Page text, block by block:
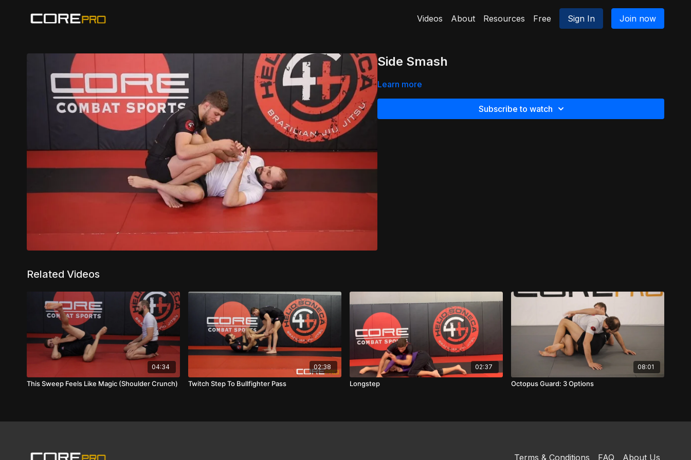
Videos About Resources Free Sign In Join now
Side Smash
Learn more
Subscribe to watch
Related Videos
04:34
This Sweep Feels Like Magic (Shoulder Crunch)
02:38
Twitch Step To Bullfighter Pass
02:37
Longstep
08:01
Octopus Guard: 3 Options
Terms & Conditions FAQ About Us